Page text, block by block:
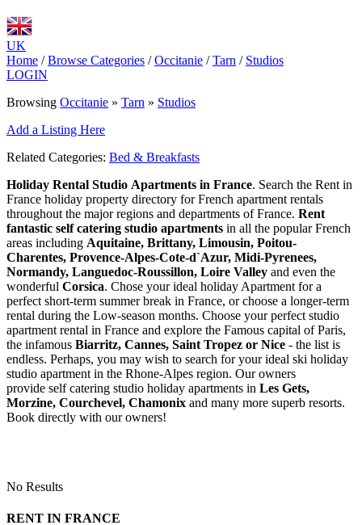
UK
Home / Browse Categories / Occitanie / Tarn / Studios
LOGIN
Browsing Occitanie » Tarn » Studios
Add a Listing Here
Related Categories: Bed & Breakfasts
Holiday Rental Studio Apartments in France. Search the Rent in
France holiday property directory for French apartment rentals
throughout the major regions and departments of France. Rent
fantastic self catering studio apartments in all the popular French
areas including Aquitaine, Brittany, Limousin, Poitou-
Charentes, Provence-Alpes-Cote-d`Azur, Midi-Pyrenees,
Normandy, Languedoc-Roussillon, Loire Valley and even the
wonderful Corsica. Chose your ideal holiday Apartment for a
perfect short-term summer break in France, or choose a longer-term
rental during the Low-season months. Choose your perfect studio
apartment rental in France and explore the Famous capital of Paris,
the infamous Biarritz, Cannes, Saint Tropez or Nice - the list is
endless. Perhaps, you may wish to search for your ideal ski holiday
studio apartment in the Rhone-Alpes region. Our owners
provide self catering studio holiday apartments in Les Gets,
Morzine, Courchevel, Chamonix and many more superb resorts.
Book directly with our owners!
No Results
RENT IN FRANCE